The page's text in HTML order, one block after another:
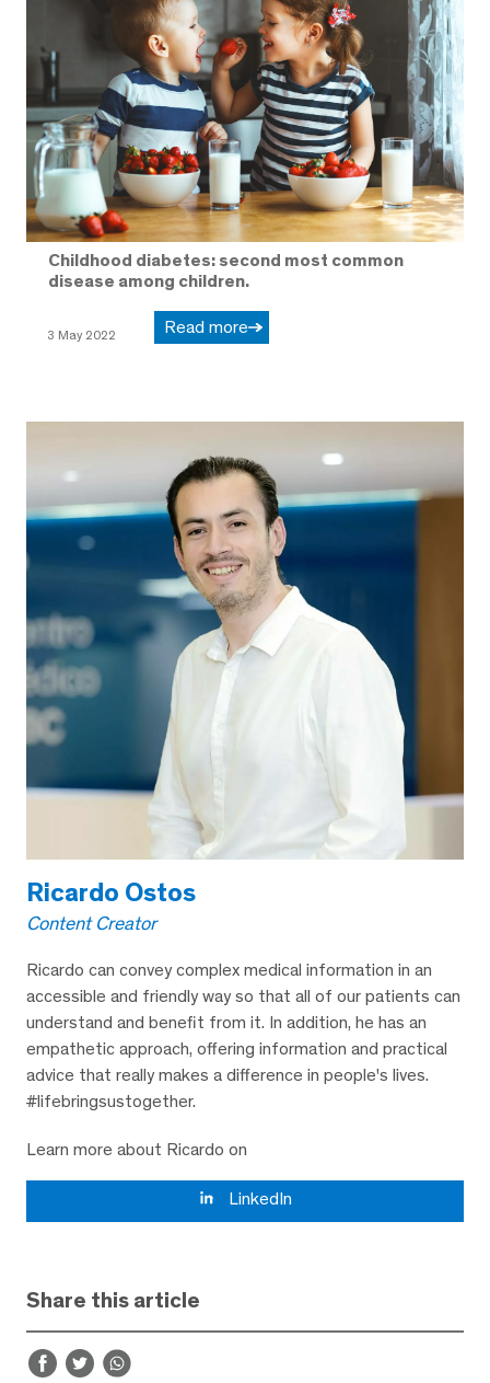
Childhood diabetes: second most common
disease among children.
3 May 2022 Read more
Ricardo Ostos
Content Creator
Ricardo can convey complex medical information in an
accessible and friendly way so that all of our patients can
understand and benefit from it. In addition, he has an
empathetic approach, offering information and practical
advice that really makes a difference in people's lives.
#lifebringsustogether.
Learn more about Ricardo on
LinkedIn
Share this article